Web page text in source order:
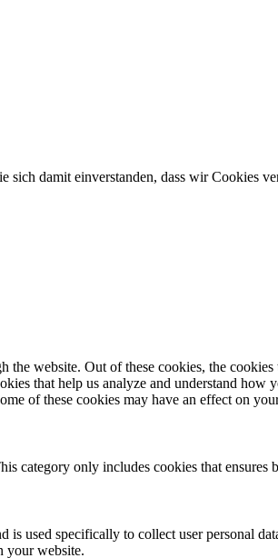
sich damit einverstanden, dass wir Cookies
website. Out of these cookies, the cookies
that help us analyze and understand
of these cookies may have an effect on
category only includes cookies that
used specifically to collect user personal
your website.